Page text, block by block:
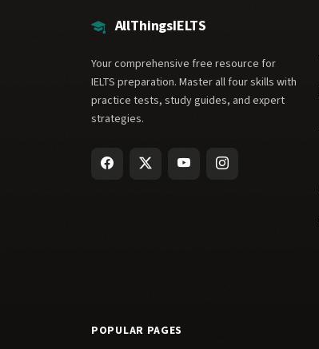
AllThingsIELTS
Your comprehensive free resource for
IELTS preparation. Master all four skills with
practice tests, study guides, and expert
strategies.
POPULAR PAGES